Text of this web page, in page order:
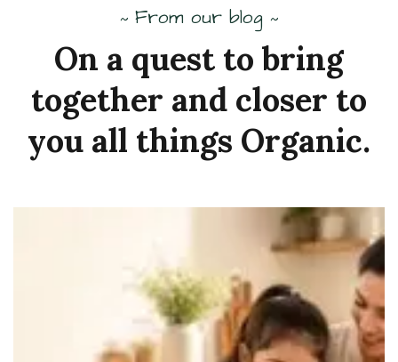
~ From our blog ~
On a quest to bring
together and closer to
you all things Organic.